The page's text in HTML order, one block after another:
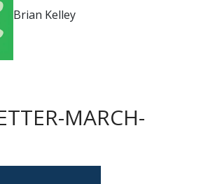
Brian Kelley
MARCH-